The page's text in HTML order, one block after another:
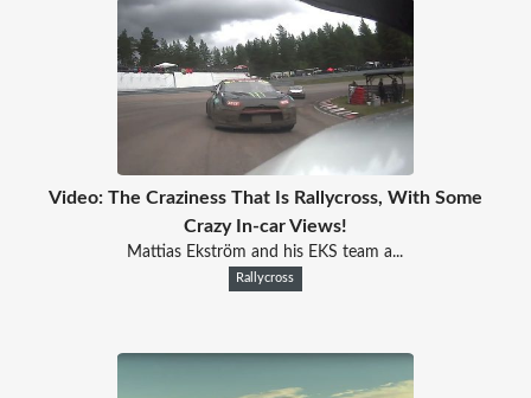
Video: The Craziness That Is Rallycross, With Some
Crazy In-car Views!
Mattias Ekström and his EKS team a...
Rallycross